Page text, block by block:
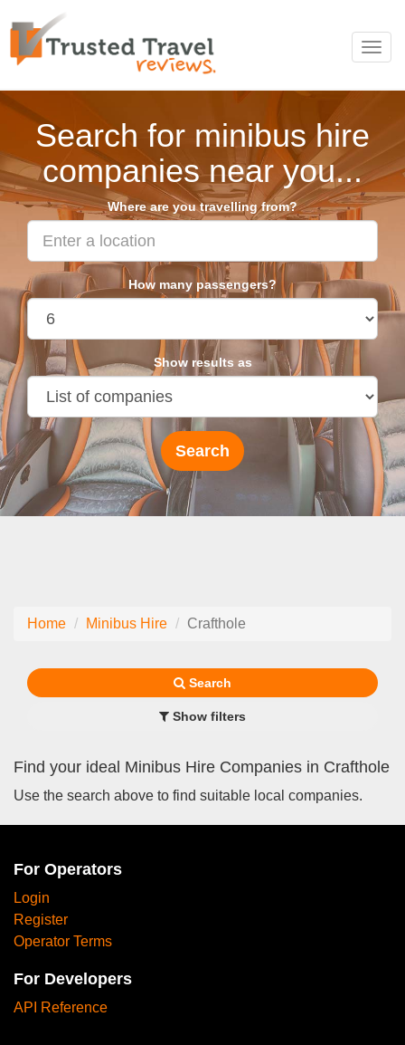
Search for minibus hire
companies near you...
Where are you travelling from?
How many passengers?
Show results as
Home Minibus Hire Crafthole
Search
Show filters
Find your ideal Minibus Hire Companies in Crafthole
Use the search above to find suitable local companies.
For Operators
Login
Register
Operator Terms
For Developers
API Reference